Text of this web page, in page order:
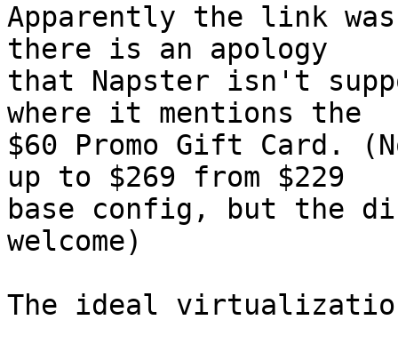
Apparently the link
there is an apology
that Napster isn't
where it mentions the
$60 Promo Gift Card.
up to $269 from $229
base config, but the
welcome)
The ideal